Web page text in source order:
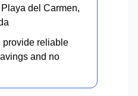
del Carmen,
provide reliable
and no